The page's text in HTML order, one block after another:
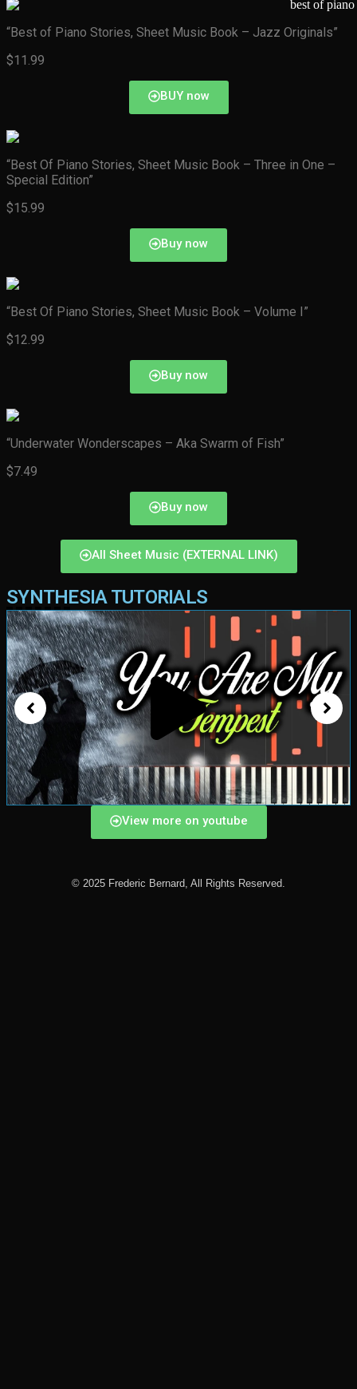
“Best of Piano Stories, Sheet Music Book – Jazz Originals”
$11.99
BUY now
“Best Of Piano Stories, Sheet Music Book – Three in One –
Special Edition”
$15.99
Buy now
“Best Of Piano Stories, Sheet Music Book – Volume I”
$12.99
Buy now
“Underwater Wonderscapes – Aka Swarm of Fish”
$7.49
Buy now
All Sheet Music (EXTERNAL LINK)
SYNTHESIA TUTORIALS
View more on youtube
© 2025 Frederic Bernard, All Rights Reserved.